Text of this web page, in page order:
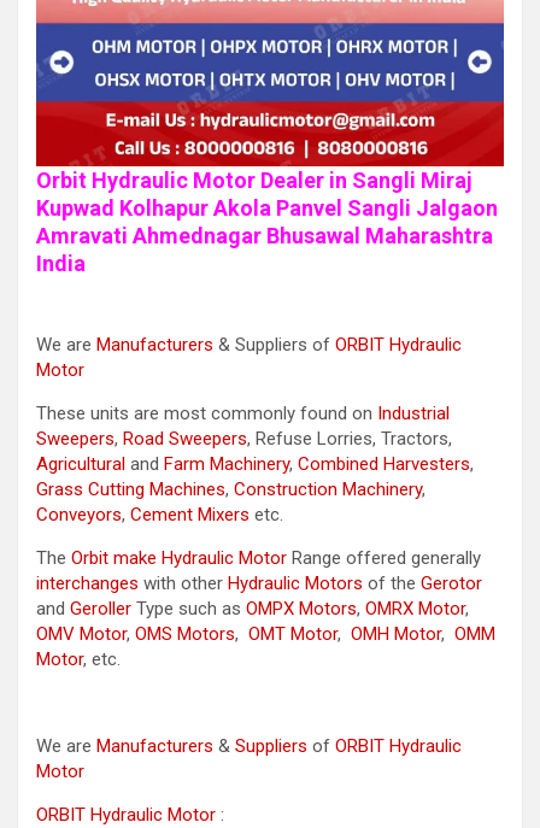
Orbit Hydraulic Motor Dealer in Sangli Miraj
Kupwad Kolhapur Akola Panvel Sangli Jalgaon
Amravati Ahmednagar Bhusawal Maharashtra
India
We are Manufacturers & Suppliers of ORBIT Hydraulic
Motor
These units are most commonly found on Industrial
Sweepers, Road Sweepers, Refuse Lorries, Tractors,
Agricultural and Farm Machinery, Combined Harvesters,
Grass Cutting Machines, Construction Machinery,
Conveyors, Cement Mixers etc.
The Orbit make Hydraulic Motor Range offered generally
interchanges with other Hydraulic Motors of the Gerotor
and Geroller Type such as OMPX Motors, OMRX Motor,
OMV Motor, OMS Motors, OMT Motor, OMH Motor, OMM
Motor, etc.
We are Manufacturers & Suppliers of ORBIT Hydraulic
Motor
ORBIT Hydraulic Motor :